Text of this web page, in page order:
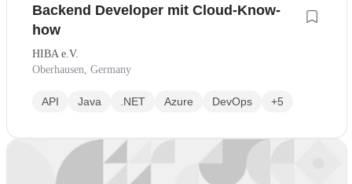
Backend Developer mit Cloud-Know-
how
HIBA e.V.
Oberhausen, Germany
API Java .NET Azure DevOps +5